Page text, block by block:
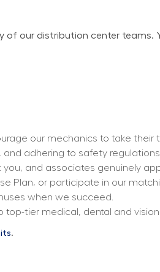
of our distribution center teams.
our mechanics to take their
adhering to safety regulations.
and associates genuinely
Plan, or participate in our
when we succeed.
tier medical, dental and vision
.